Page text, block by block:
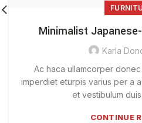
Minimalist
Karla
Ac haca ullamcorper
imperdiet eturpis varius per a
et vestibulum
CONTINUE